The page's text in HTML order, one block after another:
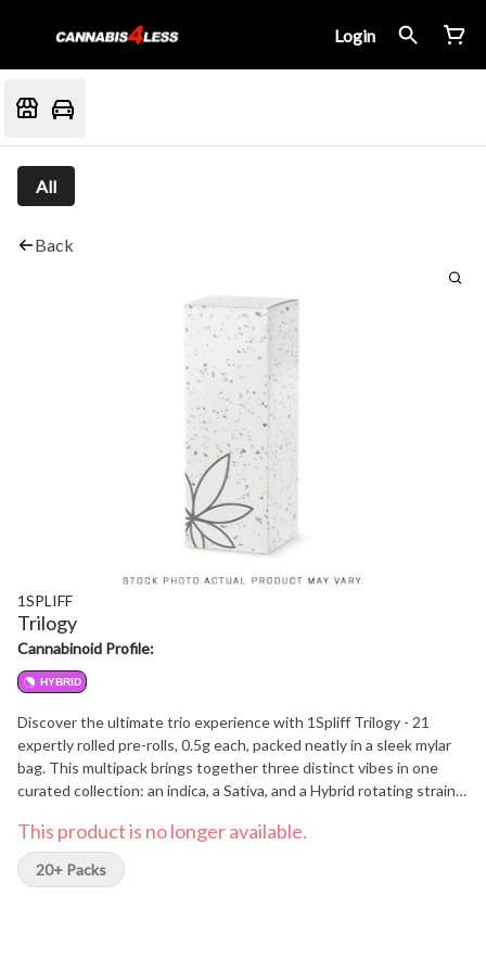
Login
All
Back
1SPLIFF
Trilogy
Cannabinoid Profile:
HYBRID
Discover the ultimate trio experience with 1Spliff Trilogy - 21
expertly rolled pre-rolls, 0.5g each, packed neatly in a sleek mylar
bag. This multipack brings together three distinct vibes in one
curated collection: an indica, a Sativa, and a Hybrid rotating strain.
and match your mood with precision. Whether you are relaxing,
socializing, or seeking inspiration, Trilogy delivers versatility,
quality, and flavor in every puff.
This product is no longer available.
20+ Packs